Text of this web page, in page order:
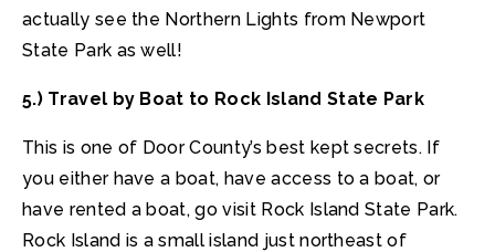
actually see the Northern Lights from Newport
State Park as well!
5.) Travel by Boat to Rock Island State Park
This is one of Door County’s best kept secrets. If
you either have a boat, have access to a boat, or
have rented a boat, go visit Rock Island State Park.
Rock Island is a small island just northeast of